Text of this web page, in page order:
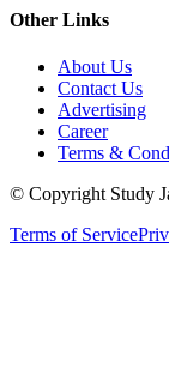
Other Links
About Us
Contact Us
Advertising
Career
Terms &
© Copyright Study
Terms of Service